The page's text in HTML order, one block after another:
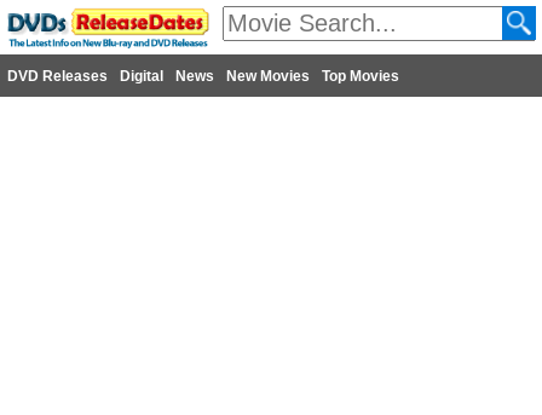
DVD Releases Digital News New Movies Top Movies